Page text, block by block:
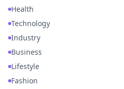
Health
Technology
Industry
Business
Lifestyle
Fashion